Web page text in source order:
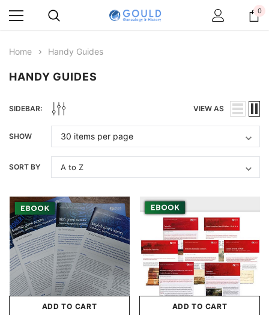
0
Home Handy Guides
HANDY GUIDES
SIDEBAR: VIEW AS
SHOW
SORT BY
ADD TO CART ADD TO CART